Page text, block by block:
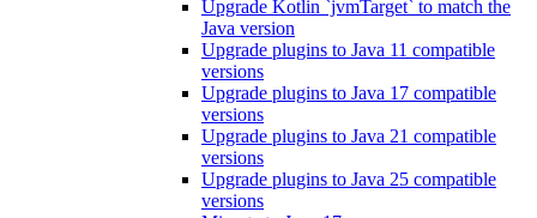
Upgrade Kotlin `jvmTarget` to match the
Java version
Upgrade plugins to Java 11 compatible
versions
Upgrade plugins to Java 17 compatible
versions
Upgrade plugins to Java 21 compatible
versions
Upgrade plugins to Java 25 compatible
versions